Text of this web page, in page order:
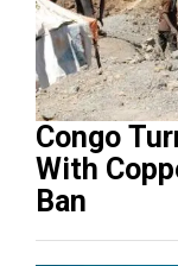
Congo
With
Ban